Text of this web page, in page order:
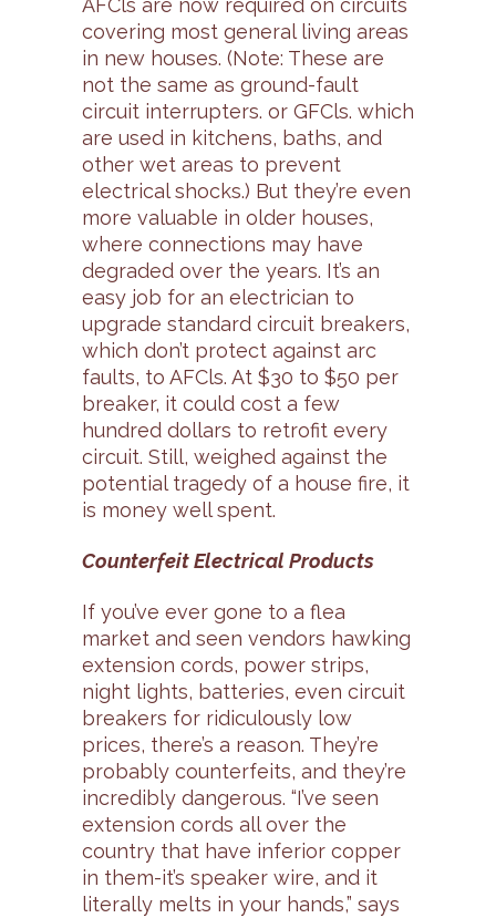
AFCls are now required on circuits
covering most general living areas
in new houses. (Note: These are
not the same as ground-fault
circuit interrupters. or GFCls. which
are used in kitchens, baths, and
other wet areas to prevent
electrical shocks.) But they’re even
more valuable in older houses,
where connections may have
degraded over the years. It’s an
easy job for an electrician to
upgrade standard circuit breakers,
which don’t protect against arc
faults, to AFCls. At $30 to $50 per
breaker, it could cost a few
hundred dollars to retrofit every
circuit. Still, weighed against the
potential tragedy of a house fire, it
is money well spent.
Counterfeit Electrical Products
If you’ve ever gone to a flea
market and seen vendors hawking
extension cords, power strips,
night lights, batteries, even circuit
breakers for ridiculously low
prices, there’s a reason. They’re
probably counterfeits, and they’re
incredibly dangerous. “I’ve seen
extension cords all over the
country that have inferior copper
in them-it’s speaker wire, and it
literally melts in your hands,” says